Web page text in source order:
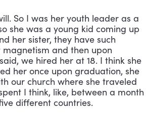
So I was her youth leader as a
she was a young kid coming up
her sister, they have such
and then upon
we hired her at 18. I think she
her once upon graduation, she
our church where she traveled
I think, like, between a month
different countries.